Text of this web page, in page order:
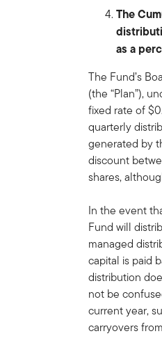
The
as a
The Fund’s
(the “Plan”),
fixed rate of
quarterly
generated by
discount
shares,
In the event
Fund will
managed
capital is paid
distribution
not be
current year,
carryovers